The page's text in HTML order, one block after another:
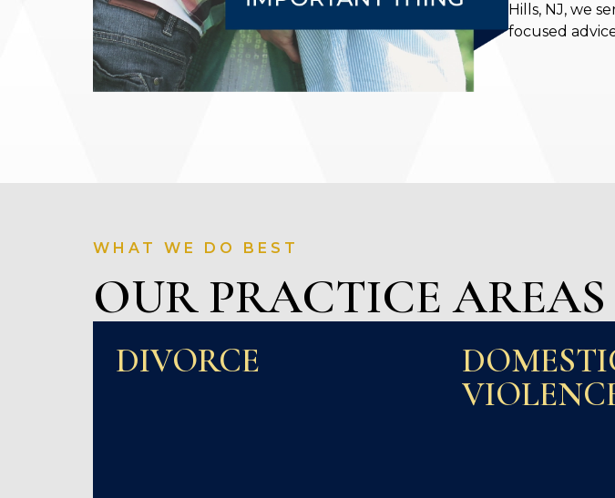
Hills, NJ, we
focused
WHAT WE DO BEST
OUR PRACTICE AREAS
DIVORCE